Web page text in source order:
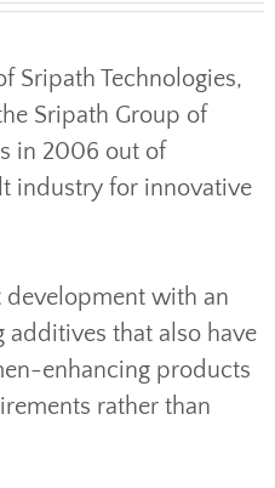
Sripath Technologies,
Sripath Group of
in 2006 out of
industry for innovative
with an
that also have
enhancing products
rather than